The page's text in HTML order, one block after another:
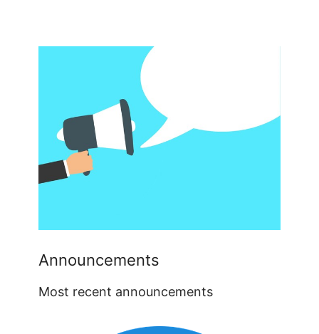
Announcements
Most recent announcements